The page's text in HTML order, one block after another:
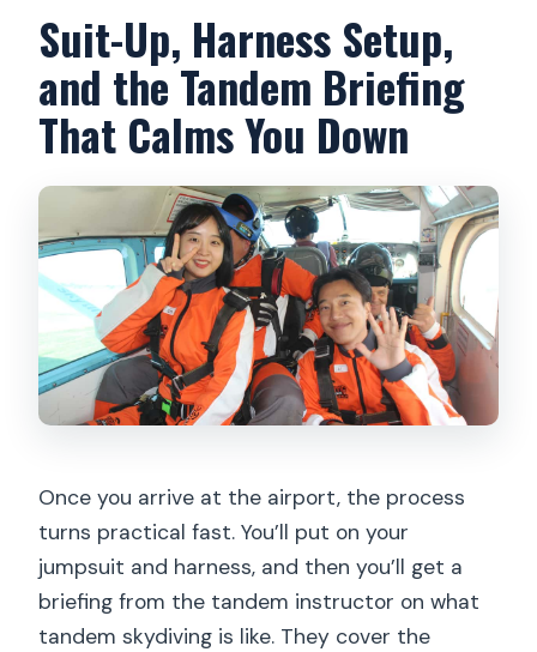
Suit-Up, Harness Setup,
and the Tandem Briefing
That Calms You Down
Once you arrive at the airport, the process
turns practical fast. You’ll put on your
jumpsuit and harness, and then you’ll get a
briefing from the tandem instructor on what
tandem skydiving is like. They cover the